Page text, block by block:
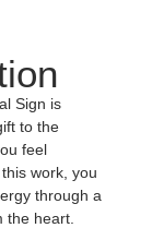
Sign is
to the
feel
work, you
through a
the heart.